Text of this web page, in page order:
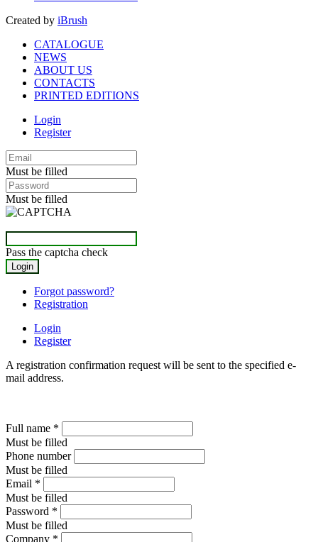
Created by iBrush
CATALOGUE
NEWS
ABOUT US
CONTACTS
PRINTED EDITIONS
Login
Register
Must be filled
Must be filled
Pass the captcha check
Forgot password?
Registration
Login
Register
A registration confirmation request will be sent to the specified e-
mail address.
Full name *
Must be filled
Phone number
Must be filled
Email *
Must be filled
Password *
Must be filled
Company *